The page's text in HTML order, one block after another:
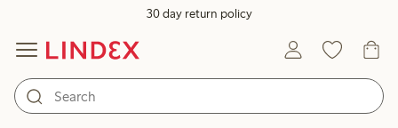
30 day return policy